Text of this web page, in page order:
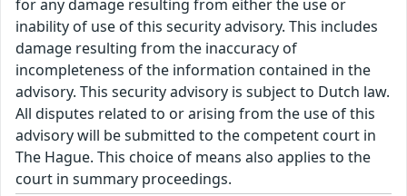
for any damage resulting from either the use or
inability of use of this security advisory. This includes
damage resulting from the inaccuracy of
incompleteness of the information contained in the
advisory. This security advisory is subject to Dutch law.
All disputes related to or arising from the use of this
advisory will be submitted to the competent court in
The Hague. This choice of means also applies to the
court in summary proceedings.